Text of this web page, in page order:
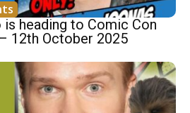
heading to Comic Con
12th October 2025